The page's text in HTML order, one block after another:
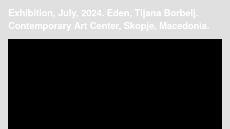
Exhibition, July, 2024. Eden, Tijana Borbelj.
Contemporary Art Center, Skopje, Macedonia.